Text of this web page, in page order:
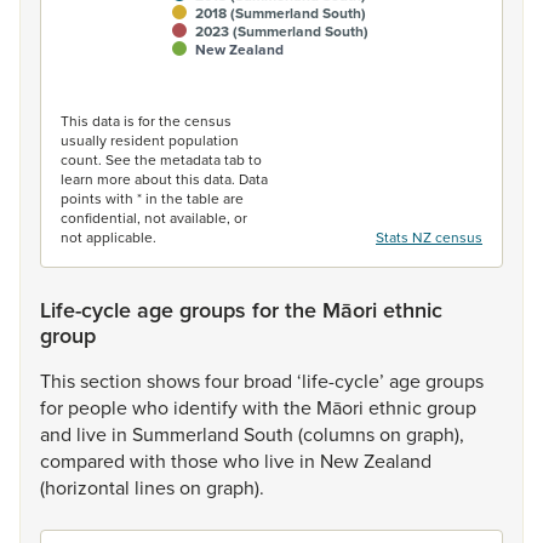
2018 (Summerland South)
2023 (Summerland South)
New Zealand
This data is for the census
usually resident population
count. See the metadata tab to
learn more about this data. Data
points with * in the table are
confidential, not available, or
not applicable.
Stats NZ census
Life-cycle age groups for the Māori ethnic
group
Thissection showsfour broad ‘life-cycle’ agegroups
for peoplewho identifywith the Māori ethnicgroup
and live in Summerland South (columnson graph),
compared with thosewho live in NewZealand
(horizontal lineson graph).